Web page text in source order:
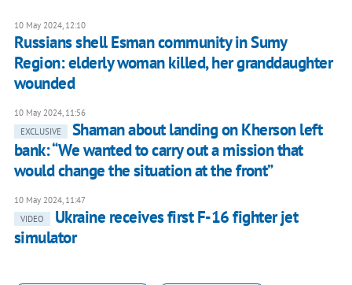
10 May 2024, 12:10
Russians shell Esman community in Sumy
Region: elderly woman killed, her granddaughter
wounded
10 May 2024, 11:56
EXCLUSIVE
Shaman about landing on Kherson left
bank: “We wanted to carry out a mission that
would change the situation at the front”
10 May 2024, 11:47
VIDEO
Ukraine receives first F-16 fighter jet
simulator